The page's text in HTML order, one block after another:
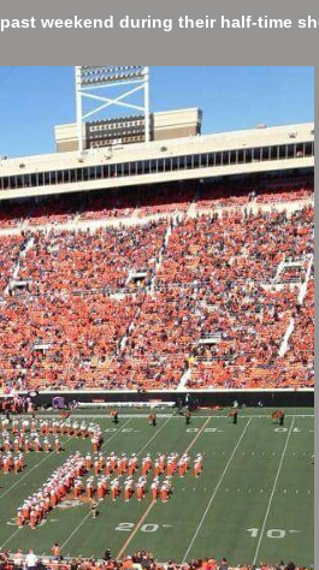
weekend during their half-time